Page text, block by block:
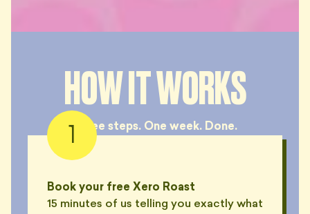
HOW IT WORKS
Three steps. One week. Done.
Book your free Xero Roast
15 minutes of us telling you exactly what
1